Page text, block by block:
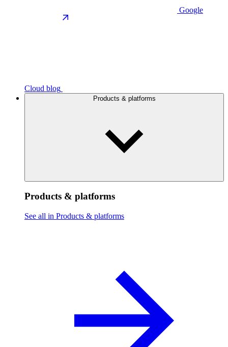
Google
Cloud blog
Products & platforms
Products & platforms
See all in Products & platforms